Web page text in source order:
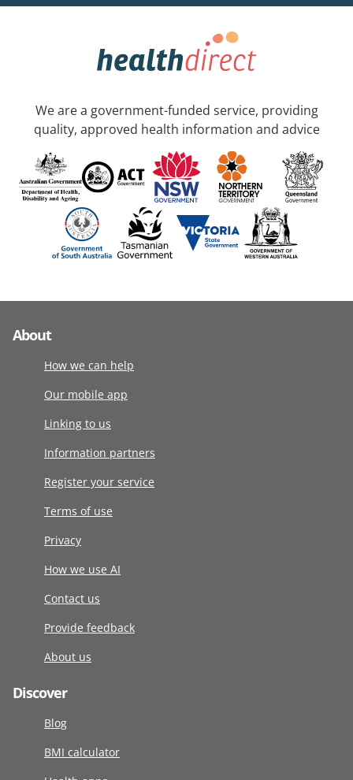
We are a government-funded service, providing
quality, approved health information and advice
About
How we can help
Our mobile app
Linking to us
Information partners
Register your service
Terms of use
Privacy
How we use AI
Contact us
Provide feedback
About us
Discover
Blog
BMI calculator